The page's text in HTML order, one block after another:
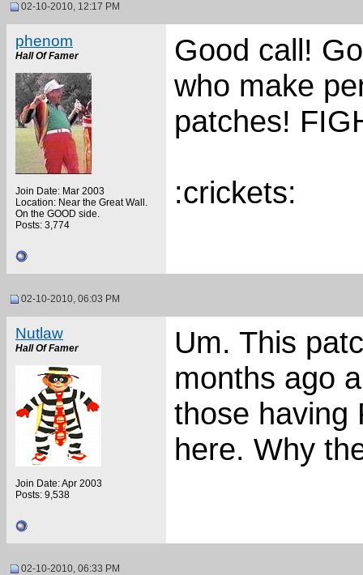
02-10-2010, 12:17 PM
phenom
Hall Of Famer
Join Date: Mar 2003
Location: Near the Great Wall.
On the GOOD side.
Posts: 3,774
Good call!
who make
patches!
:crickets:
02-10-2010, 06:03 PM
Nutlaw
Hall Of Famer
Join Date: Apr 2003
Posts: 9,538
Um. This
months ago
those having
here. Why
02-10-2010, 06:33 PM